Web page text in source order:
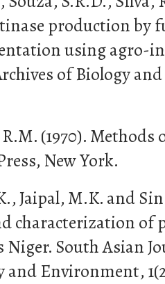
production
using agro-
of Biology and
(1970). Methods
New York.
Jaipal, M.K. and
characterization of
Niger. South Asian
and Environment,